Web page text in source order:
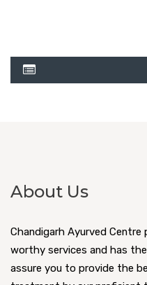
About Us
Chandigarh Ayurved
worthy services and has
assure you to provide the